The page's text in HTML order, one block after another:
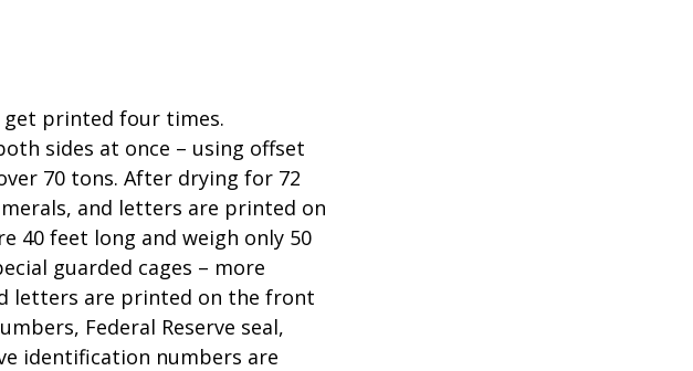
get printed four times.
sides at once – using offset
70 tons. After drying for 72
and letters are printed on
40 feet long and weigh only 50
guarded cages – more
letters are printed on the front
Federal Reserve seal,
identification numbers are